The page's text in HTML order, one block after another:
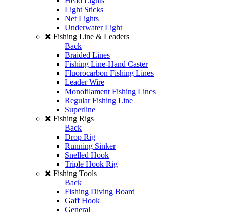
Light Sticks
Net Lights
Underwater Light
Fishing Line & Leaders
Back
Braided Lines
Fishing Line-Hand Caster
Fluorocarbon Fishing Lines
Leader Wire
Monofilament Fishing Lines
Regular Fishing Line
Superline
Fishing Rigs
Back
Drop Rig
Running Sinker
Snelled Hook
Triple Hook Rig
Fishing Tools
Back
Fishing Diving Board
Gaff Hook
General